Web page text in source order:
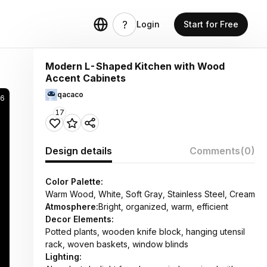
Login Start for Free
Modern L-Shaped Kitchen with Wood
Accent Cabinets
qacaco
17
Design details Comments(0)
Color Palette:
Warm Wood, White, Soft Gray, Stainless Steel, Cream
Atmosphere:Bright, organized, warm, efficient
Decor Elements:
Potted plants, wooden knife block, hanging utensil
rack, woven baskets, window blinds
Lighting: